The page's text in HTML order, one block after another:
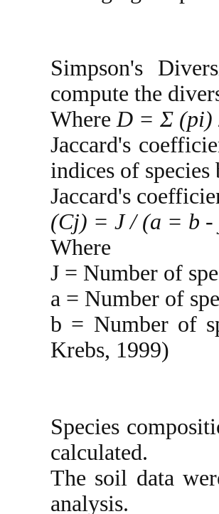
Simpson's
compute the
Where D = Σ (pi)
Jaccard's
indices of
Jaccard's
(Cj) = J / (a = b
Where
J = Number of
a = Number of
b = Number of
Krebs, 1999)
Species
calculated.
The soil data
analysis.